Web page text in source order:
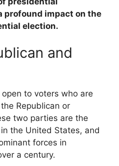
profound impact on the
election.
and
to voters who are
Republican or
two parties are the
the United States, and
forces in
a century.